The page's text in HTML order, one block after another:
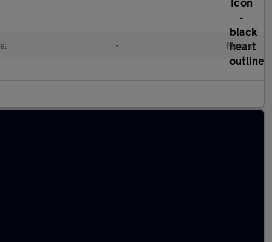
• Manual